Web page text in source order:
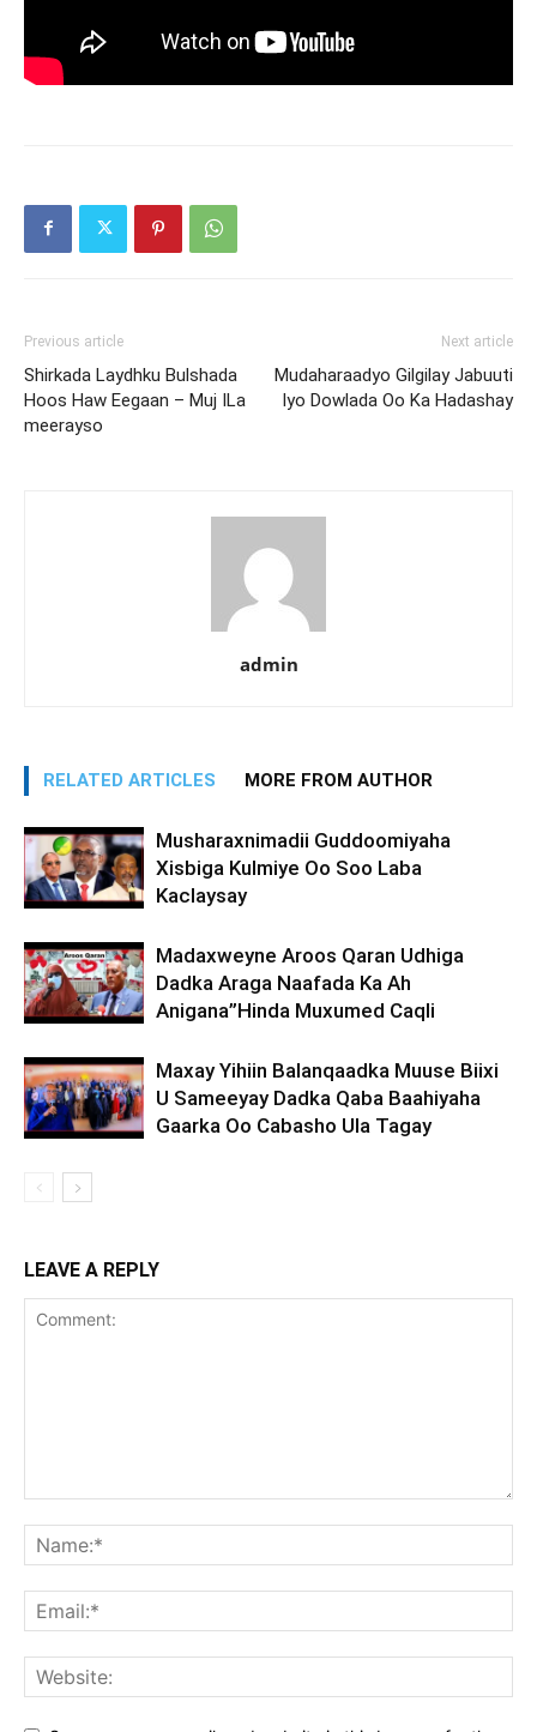
Previous article
Shirkada Laydhku Bulshada
Hoos Haw Eegaan – Muj ILa
meerayso
Next article
Mudaharaadyo Gilgilay Jabuuti
Iyo Dowlada Oo Ka Hadashay
admin
RELATED ARTICLES MORE FROM AUTHOR
Musharaxnimadii Guddoomiyaha
Xisbiga Kulmiye Oo Soo Laba
Kaclaysay
Madaxweyne Aroos Qaran Udhiga
Dadka Araga Naafada Ka Ah
Anigana”Hinda Muxumed Caqli
Maxay Yihiin Balanqaadka Muuse Biixi
U Sameeyay Dadka Qaba Baahiyaha
Gaarka Oo Cabasho Ula Tagay
LEAVE A REPLY